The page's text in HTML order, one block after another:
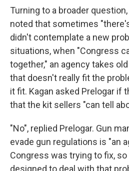
Turning to a broader
noted that sometimes
didn't contemplate a new
situations, when "Congress
together," an agency takes
that doesn't really fit the
it fit. Kagan asked Prelogar if
that the kit sellers "can tell
"No", replied Prelogar. Gun
evade gun regulations is "an
Congress was trying to fix,
designed to deal with that